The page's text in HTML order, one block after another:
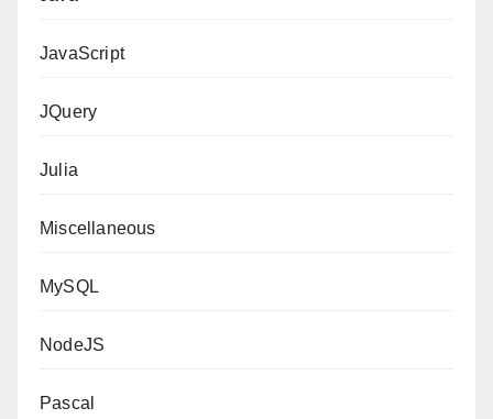
JavaScript
JQuery
Julia
Miscellaneous
MySQL
NodeJS
Pascal